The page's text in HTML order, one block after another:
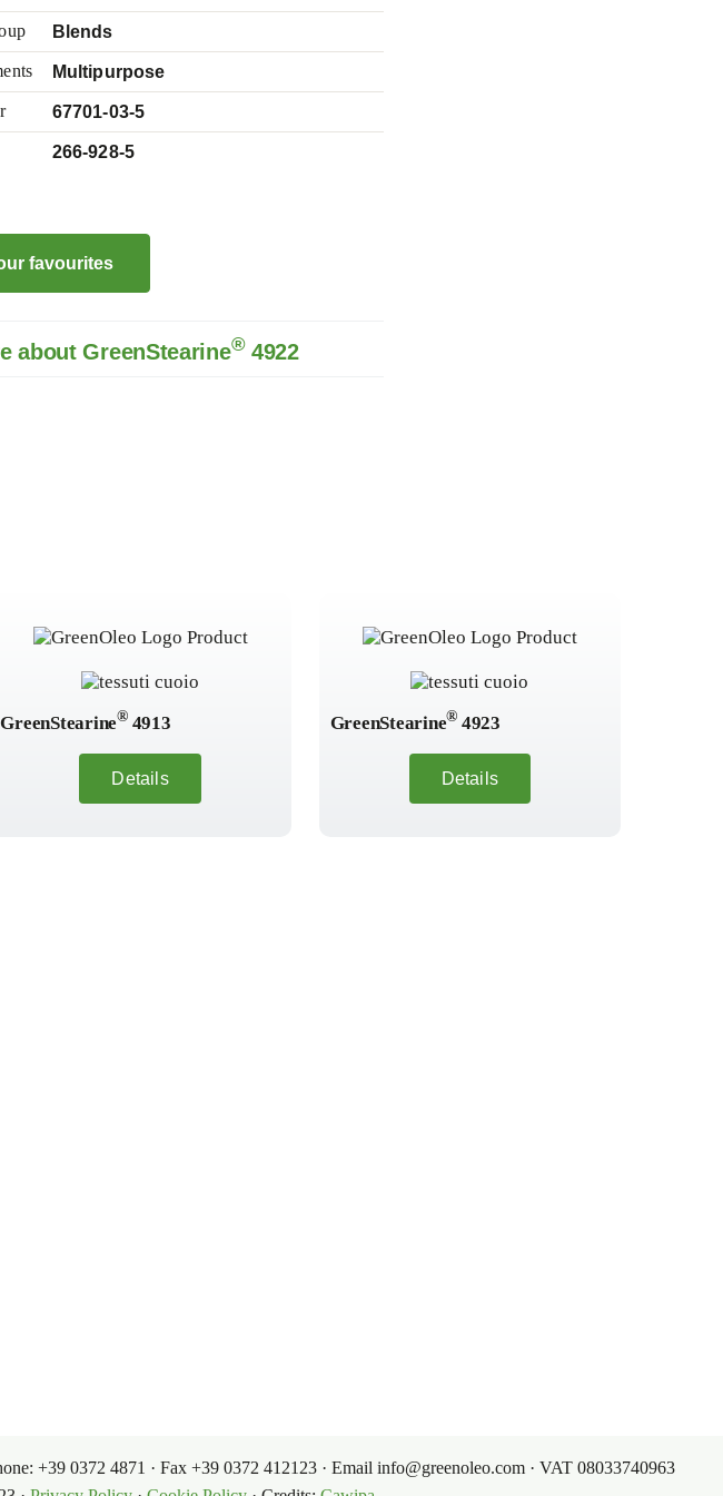
Blends
Multipurpose
67701-03-5
266-928-5
favourites
about GreenStearine®4922
GreenStearine®4913
Details
GreenStearine® 4923
Details
+39 0372 4871 · Fax +39 0372 412123 · Email info@greenoleo.com · VAT 08033740963